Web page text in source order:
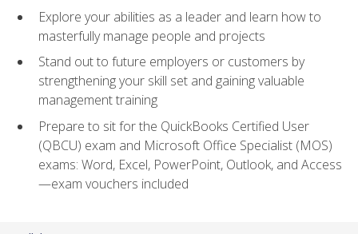
Explore your abilities as a leader and learn how to
masterfully manage people and projects
Stand out to future employers or customers by
strengthening your skill set and gaining valuable
management training
Prepare to sit for the QuickBooks Certified User
(QBCU) exam and Microsoft Office Specialist (MOS)
exams: Word, Excel, PowerPoint, Outlook, and Access
—exam vouchers included